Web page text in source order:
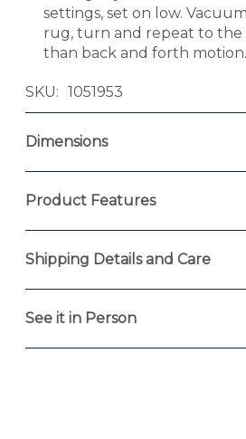
settings, set on low.
rug, turn and repeat to the
than back and forth motion.
SKU 1051953
Dimensions
Product Features
Shipping Details and Care
See it in Person